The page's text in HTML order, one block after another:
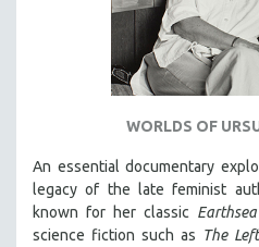
AMERICAN STUDIES
ANTHROPOLOGY
ARCHITECTURE
ASIAN STUDIES
BIOGRAPHY
BIOLOGY
BUSINESS
WORLDS OF
An essential documentary
legacy of the late feminist
known for her classic Earthsea
science fiction such as The